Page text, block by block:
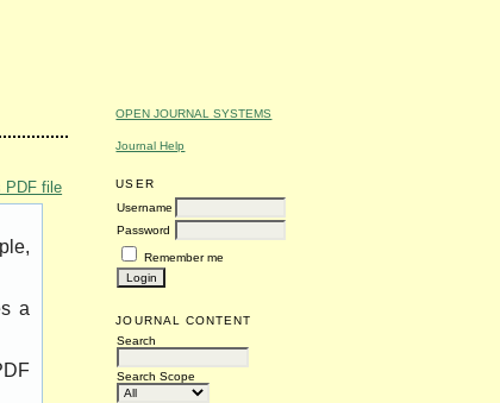
OPEN JOURNAL SYSTEMS
Journal Help
USER
Username
Password
Remember me
JOURNAL CONTENT
Search
Search Scope
PDF file
a